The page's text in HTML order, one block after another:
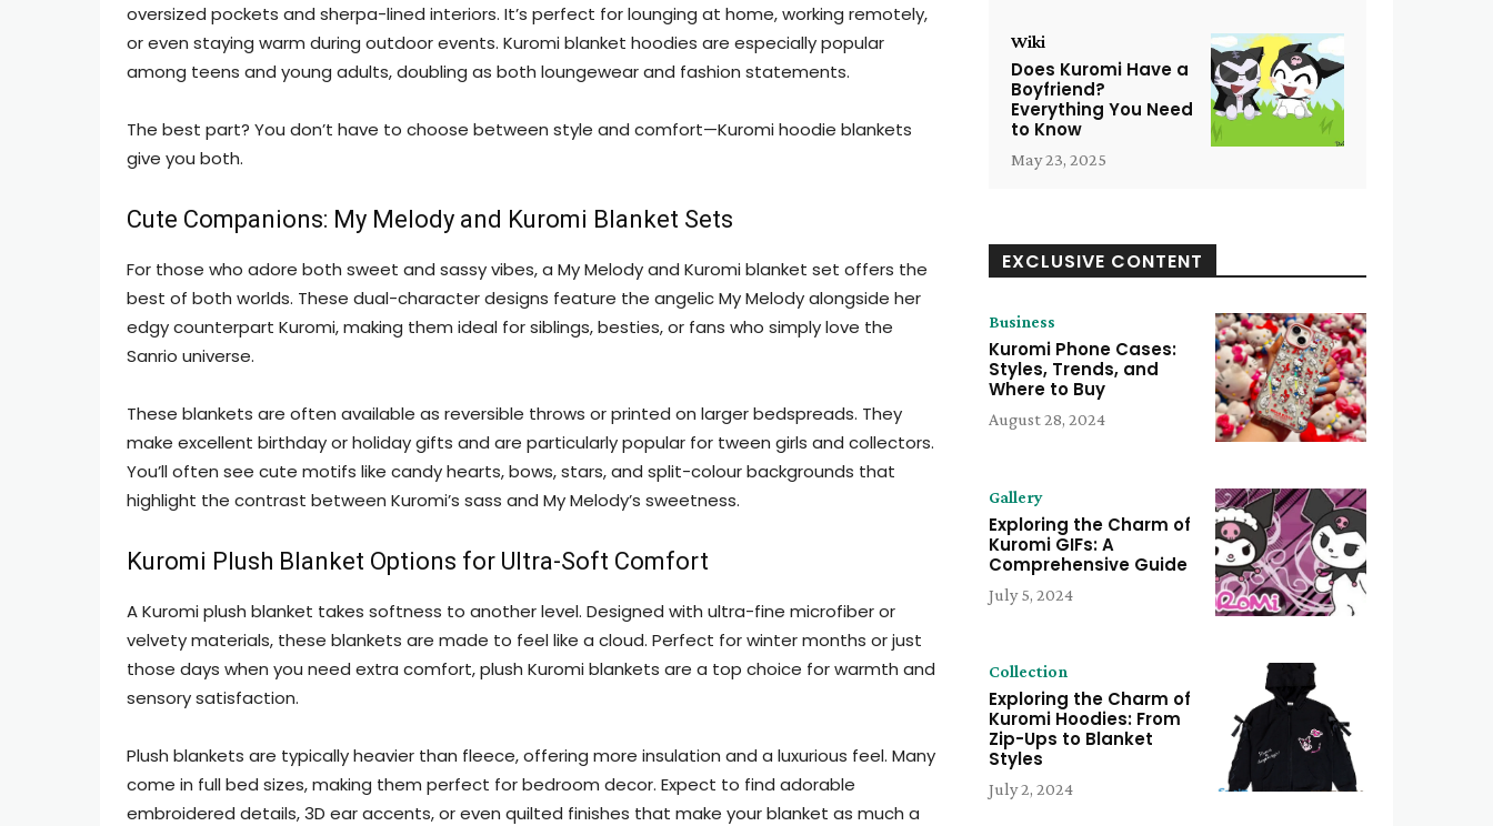
oversized pockets and sherpa-lined interiors. It’s perfect for lounging at home, working remotely,
or even staying warm during outdoor events. Kuromi blanket hoodies are especially popular
among teens and young adults, doubling as both loungewear and fashion statements.
The best part? You don’t have to choose between style and comfort—Kuromi hoodie blankets
give you both.
Cute Companions: My Melody and Kuromi Blanket Sets
For those who adore both sweet and sassy vibes, a My Melody and Kuromi blanket set offers the
best of both worlds. These dual-character designs feature the angelic My Melody alongside her
edgy counterpart Kuromi, making them ideal for siblings, besties, or fans who simply love the
Sanrio universe.
These blankets are often available as reversible throws or printed on larger bedspreads. They
make excellent birthday or holiday gifts and are particularly popular for tween girls and collectors.
You’ll often see cute motifs like candy hearts, bows, stars, and split-colour backgrounds that
highlight the contrast between Kuromi’s sass and My Melody’s sweetness.
Kuromi Plush Blanket Options for Ultra-Soft Comfort
A Kuromi plush blanket takes softness to another level. Designed with ultra-fine microfiber or
velvety materials, these blankets are made to feel like a cloud. Perfect for winter months or just
those days when you need extra comfort, plush Kuromi blankets are a top choice for warmth and
sensory satisfaction.
Plush blankets are typically heavier than fleece, offering more insulation and a luxurious feel. Many
come in full bed sizes, making them perfect for bedroom decor. Expect to find adorable
embroidered details, 3D ear accents, or even quilted finishes that make your blanket as much a
Wiki
Does Kuromi Have a
Boyfriend?
Everything You Need
to Know
May 23, 2025
EXCLUSIVE CONTENT
Business
Kuromi Phone Cases:
Styles, Trends, and
Where to Buy
August 28, 2024
Gallery
Exploring the Charm of
Kuromi GIFs: A
Comprehensive Guide
July 5, 2024
Collection
Exploring the Charm of
Kuromi Hoodies: From
Zip-Ups to Blanket
Styles
July 2, 2024